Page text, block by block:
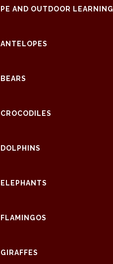
PE AND OUTDOOR LEARNING
ANTELOPES
BEARS
CROCODILES
DOLPHINS
ELEPHANTS
FLAMINGOS
GIRAFFES